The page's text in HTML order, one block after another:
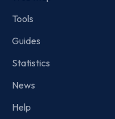
Tools
Guides
Statistics
News
Help